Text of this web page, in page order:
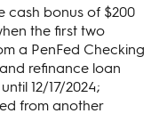
cash bonus of $200
the first two
a PenFed Checking
refinance loan
12/17/2024;
from another